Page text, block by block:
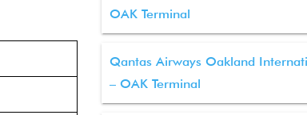
OAK Terminal
Qantas Airways Oakland
– OAK Terminal